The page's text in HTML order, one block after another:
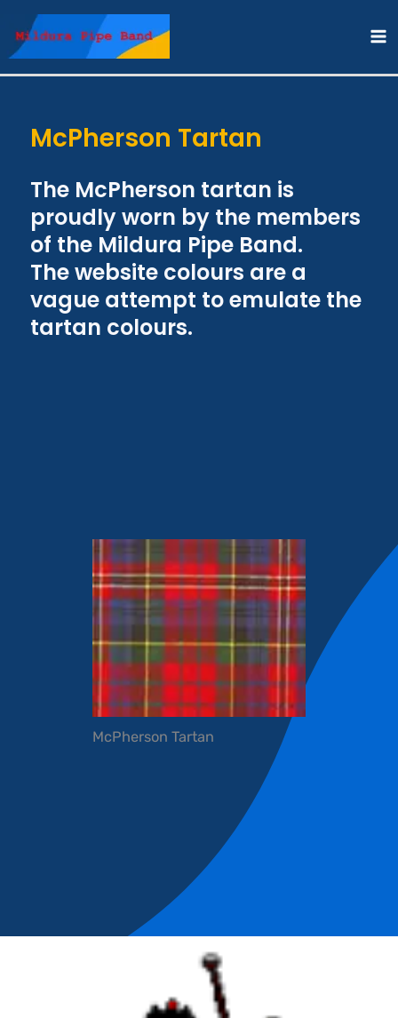
McPherson Tartan
The McPherson tartan is
proudly worn by the members
of the Mildura Pipe Band.
The website colours are a
vague attempt to emulate the
tartan colours.​
McPherson Tartan